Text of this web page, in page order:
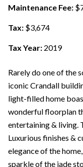
Maintenance Fee:
Tax: $3,674
Tax Year: 2019
Rarely do one of the
iconic Crandall
light-filled home
wonderful floorplan
entertaining & living.
Luxurious finishes &
elegance of the
sparkle of the jade